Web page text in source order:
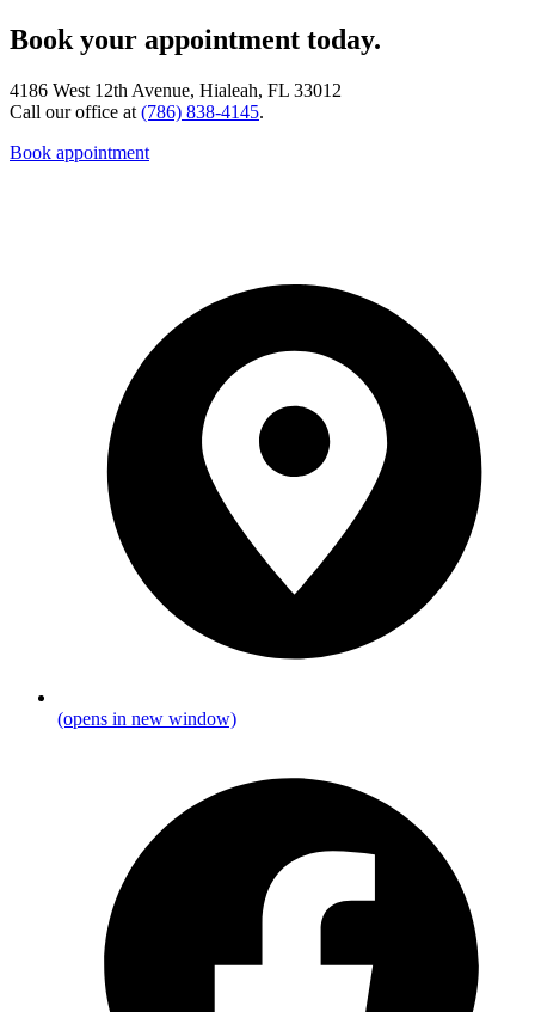
Book your appointment today.
4186 West 12th Avenue, Hialeah, FL 33012
Call our office at (786) 838-4145.
Book appointment
(opens in new window)